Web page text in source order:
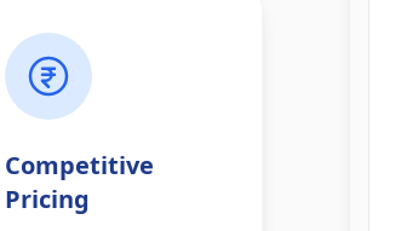
Competitive
Pricing